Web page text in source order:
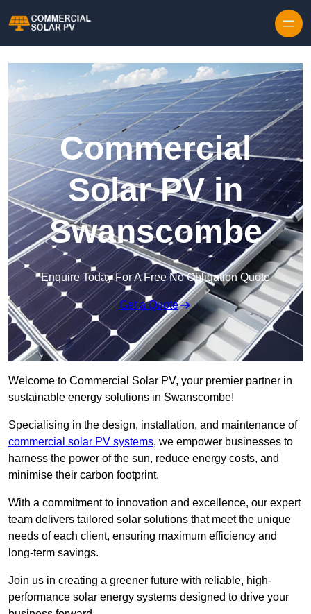
Commercial
Solar PV in
Swanscombe
Enquire Today For A Free No Obligation Quote
Get a Quote
Welcome to Commercial Solar PV, your premier partner in
sustainable energy solutions in Swanscombe!
Specialising in the design, installation, and maintenance of
commercial solar PV systems, we empower businesses to
harness the power of the sun, reduce energy costs, and
minimise their carbon footprint.
With a commitment to innovation and excellence, our expert
team delivers tailored solar solutions that meet the unique
needs of each client, ensuring maximum efficiency and
long-term savings.
Join us in creating a greener future with reliable, high-
performance solar energy systems designed to drive your